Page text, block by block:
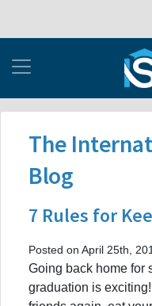
The
Blog
7 Rules for
Posted on April 25th,
Going back home for
graduation is